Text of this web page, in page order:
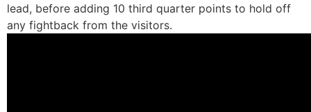
lead, before adding 10 third quarter points to hold off
any fightback from the visitors.